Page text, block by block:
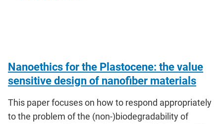
Nanoethics for the Plastocene: the value
sensitive design of nanofiber materials
This paper focuses on how to respond appropriately
to the problem of the (non-)biodegradability of